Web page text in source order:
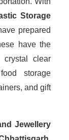
Storage
prepared
have the
crystal clear
storage
and gift
Jewellery